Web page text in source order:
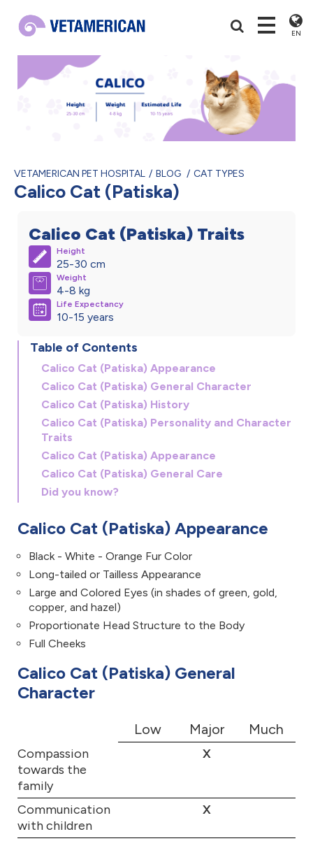
EN
VETAMERICAN PET HOSPITAL BLOG CAT TYPES
Calico Cat (Patiska)
Calico Cat (Patiska) Traits
Height
25-30 cm
Weight
4-8 kg
Life Expectancy
10-15 years
Table of Contents
Calico Cat (Patiska) Appearance
Calico Cat (Patiska) General Character
Calico Cat (Patiska) History
Calico Cat (Patiska) Personality and Character
Traits
Calico Cat (Patiska) Appearance
Calico Cat (Patiska) General Care
Did you know?
Calico Cat (Patiska) Appearance
Black - White - Orange Fur Color
Long-tailed or Tailless Appearance
Large and Colored Eyes (in shades of green, gold,
copper, and hazel)
Proportionate Head Structure to the Body
Full Cheeks
Calico Cat (Patiska) General
Character
Low Major Much
Compassion
towards the
family
X
Communication
with children
X